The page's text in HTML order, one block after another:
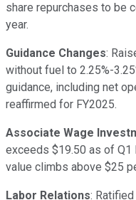
share repurchases to be
year.
Guidance Changes:
without fuel to 2.25%-
guidance, including net
reaffirmed for FY2025.
Associate Wage
exceeds $19.50 as of Q1
value climbs above $25
Labor Relations: